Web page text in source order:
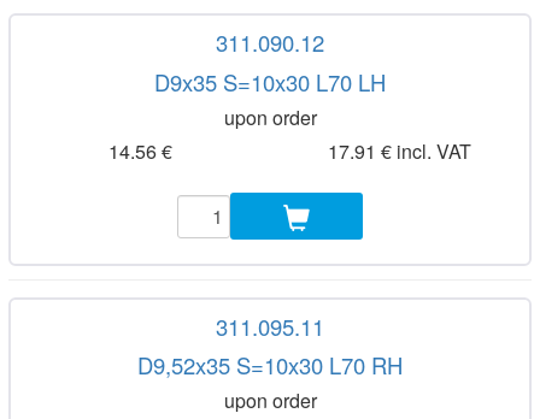
311.090.12
D9x35 S=10x30 L70 LH
upon order
14.56 €
17.91 € incl. VAT
311.095.11
D9,52x35 S=10x30 L70 RH
upon order